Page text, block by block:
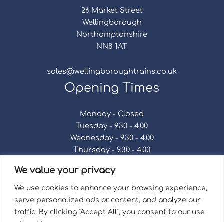
We value your privacy
We use cookies to enhance your browsing experience,
serve personalized ads or content, and analyze our
traffic. By clicking "Accept All", you consent to our use
26 Market Street
Wellingborough
Northamptonshire
NN8 1AT
sales@wellingboroughtrains.co.uk
Opening Times
Monday - Closed
Tuesday - 9.30 - 4.00
Wednesday - 9.30 - 4.00
Thursday - 9.30 - 4.00
Saturday - 9.30 - 4.00
Sunday - Closed